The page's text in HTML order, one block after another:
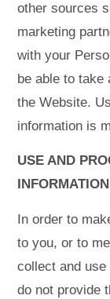
other sources
marketing
with your
be able to take
the Website.
information is
USE AND
INFORMATION
In order to
to you, or to
collect and
do not provide